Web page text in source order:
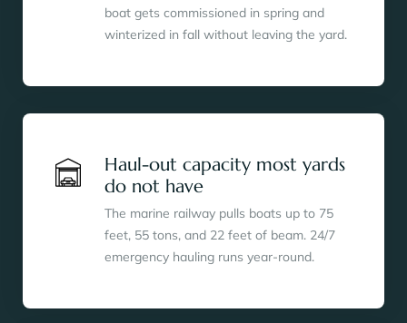
boat gets commissioned in spring and
winterized in fall without leaving the yard.
Haul-out capacity most yards
do not have
The marine railway pulls boats up to 75
feet, 55 tons, and 22 feet of beam. 24/7
emergency hauling runs year-round.